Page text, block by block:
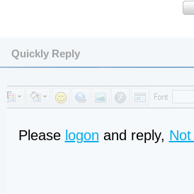
Quickly Reply
Please logon and reply,